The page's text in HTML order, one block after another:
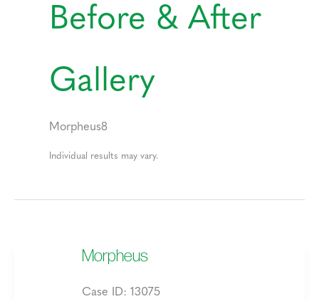
Before & After
Gallery
Morpheus8
Individual results may vary.
Morpheus
Case ID: 13075